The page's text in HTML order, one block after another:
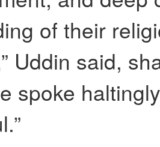
of their
Uddin said,
spoke